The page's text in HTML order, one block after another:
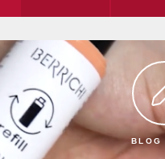
Education Blog
Green university
BLOG